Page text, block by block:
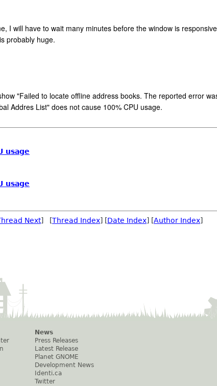
I will have to wait many minutes before the window is
probably huge.
"Failed to locate offline address books. The reported error
Addres List" does not cause 100% CPU usage.
usage
usage
Next] [Thread Index] [Date Index] [Author Index]
News
Press Releases
Latest Release
Planet GNOME
Development News
Identi.ca
Twitter